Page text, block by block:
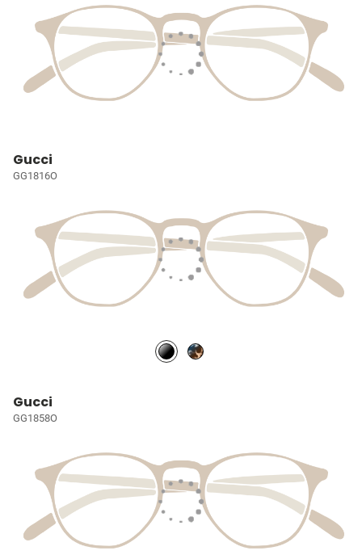
Gucci
GG1816O
Gucci
GG1858O